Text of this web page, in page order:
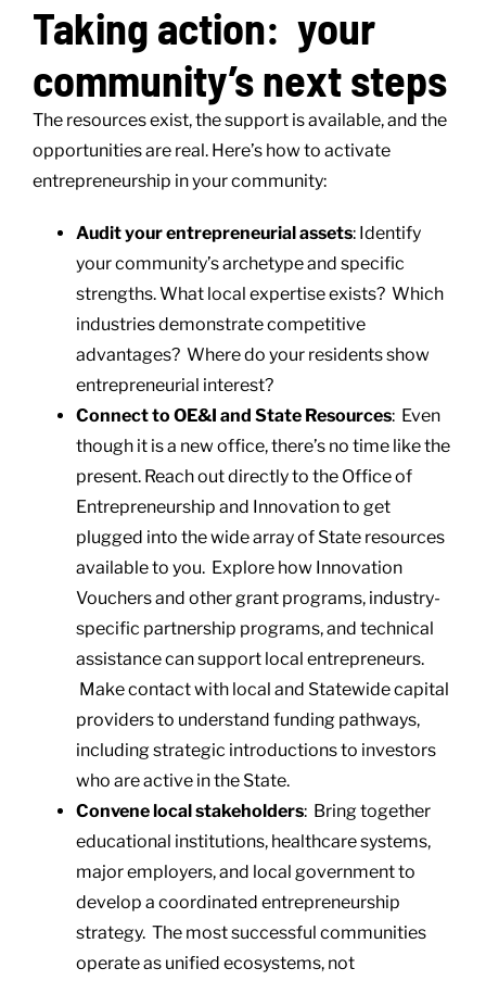
Taking action: your
community’s next steps
The resources exist, the support is available, and the
opportunities are real. Here’s how to activate
entrepreneurship in your community:
Audit your entrepreneurial assets: Identify
your community’s archetype and specific
strengths. What local expertise exists? Which
industries demonstrate competitive
advantages? Where do your residents show
entrepreneurial interest?
Connect to OE&I and State Resources: Even
though it is a new office, there’s no time like the
present. Reach out directly to the Office of
Entrepreneurship and Innovation to get
plugged into the wide array of State resources
available to you. Explore how Innovation
Vouchers and other grant programs, industry-
specific partnership programs, and technical
assistance can support local entrepreneurs.
Make contact with local and Statewide capital
providers to understand funding pathways,
including strategic introductions to investors
who are active in the State.
Convene local stakeholders: Bring together
educational institutions, healthcare systems,
major employers, and local government to
develop a coordinated entrepreneurship
strategy. The most successful communities
operate as unified ecosystems, not